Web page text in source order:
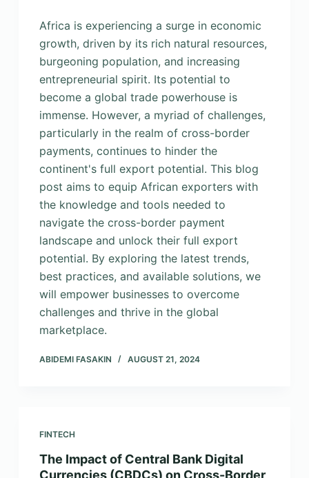
Africa is experiencing a surge in economic
growth, driven by its rich natural resources,
burgeoning population, and increasing
entrepreneurial spirit. Its potential to
become a global trade powerhouse is
immense. However, a myriad of challenges,
particularly in the realm of cross-border
payments, continues to hinder the
continent's full export potential. This blog
post aims to equip African exporters with
the knowledge and tools needed to
navigate the cross-border payment
landscape and unlock their full export
potential. By exploring the latest trends,
best practices, and available solutions, we
will empower businesses to overcome
challenges and thrive in the global
marketplace.
ABIDEMI FASAKIN AUGUST 21, 2024
FINTECH
The Impact of Central Bank Digital
Currencies (CBDCs) on Cross-Border